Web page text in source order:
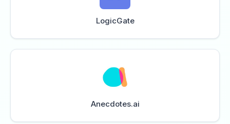
LogicGate
Anecdotes.ai